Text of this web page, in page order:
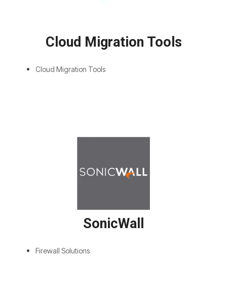
Cloud Migration Tools
Cloud Migration Tools
SonicWall
Firewall Solutions